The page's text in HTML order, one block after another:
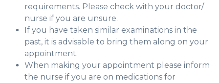
requirements. Please check with your doctor/
nurse if you are unsure.
If you have taken similar examinations in the
past, it is advisable to bring them along on your
appointment.
When making your appointment please inform
the nurse if you are on medications for